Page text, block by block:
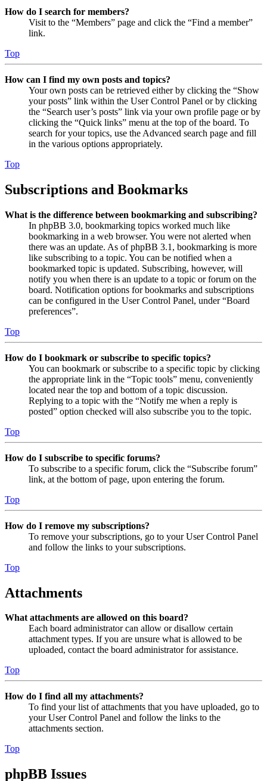
How do I search for members?
Visit to the “Members” page and click the “Find a member”
link.
Top
How can I find my own posts and topics?
Your own posts can be retrieved either by clicking the “Show
your posts” link within the User Control Panel or by clicking
the “Search user’s posts” link via your own profile page or by
clicking the “Quick links” menu at the top of the board. To
search for your topics, use the Advanced search page and fill
in the various options appropriately.
Top
Subscriptions and Bookmarks
What is the difference between bookmarking and subscribing?
In phpBB 3.0, bookmarking topics worked much like
bookmarking in a web browser. You were not alerted when
there was an update. As of phpBB 3.1, bookmarking is more
like subscribing to a topic. You can be notified when a
bookmarked topic is updated. Subscribing, however, will
notify you when there is an update to a topic or forum on the
board. Notification options for bookmarks and subscriptions
can be configured in the User Control Panel, under “Board
preferences”.
Top
How do I bookmark or subscribe to specific topics?
You can bookmark or subscribe to a specific topic by clicking
the appropriate link in the “Topic tools” menu, conveniently
located near the top and bottom of a topic discussion.
Replying to a topic with the “Notify me when a reply is
posted” option checked will also subscribe you to the topic.
Top
How do I subscribe to specific forums?
To subscribe to a specific forum, click the “Subscribe forum”
link, at the bottom of page, upon entering the forum.
Top
How do I remove my subscriptions?
To remove your subscriptions, go to your User Control Panel
and follow the links to your subscriptions.
Top
Attachments
What attachments are allowed on this board?
Each board administrator can allow or disallow certain
attachment types. If you are unsure what is allowed to be
uploaded, contact the board administrator for assistance.
Top
How do I find all my attachments?
To find your list of attachments that you have uploaded, go to
your User Control Panel and follow the links to the
attachments section.
Top
phpBB Issues